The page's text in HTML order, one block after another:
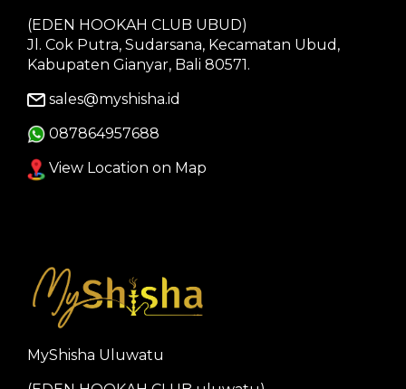
(EDEN HOOKAH CLUB UBUD)
Jl. Cok Putra, Sudarsana, Kecamatan Ubud,
Kabupaten Gianyar, Bali 80571.
sales@myshisha.id
087864957688
View Location on Map
MyShisha Uluwatu